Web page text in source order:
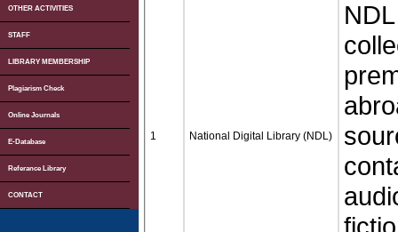
OTHER ACTIVITIES
STAFF
LIBRARY MEMBERSHIP
Plagiarism Check
Online Journals
E-Database
Referance Library
CONTACT
u
1 National Digital Library (NDL)